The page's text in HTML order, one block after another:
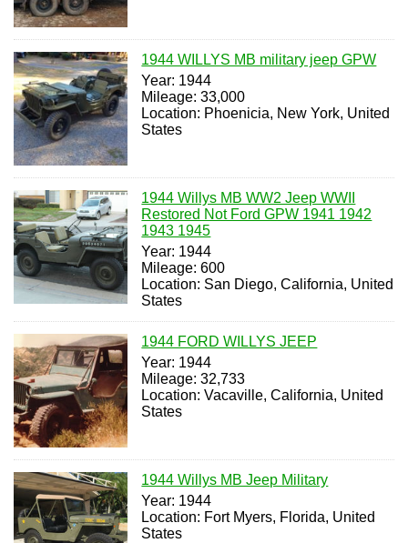
1944 WILLYS MB military jeep GPW
Year: 1944
Mileage: 33,000
Location: Phoenicia, New York, United
States
1944 Willys MB WW2 Jeep WWII
Restored Not Ford GPW 1941 1942
1943 1945
Year: 1944
Mileage: 600
Location: San Diego, California, United
States
1944 FORD WILLYS JEEP
Year: 1944
Mileage: 32,733
Location: Vacaville, California, United
States
1944 Willys MB Jeep Military
Year: 1944
Location: Fort Myers, Florida, United
States